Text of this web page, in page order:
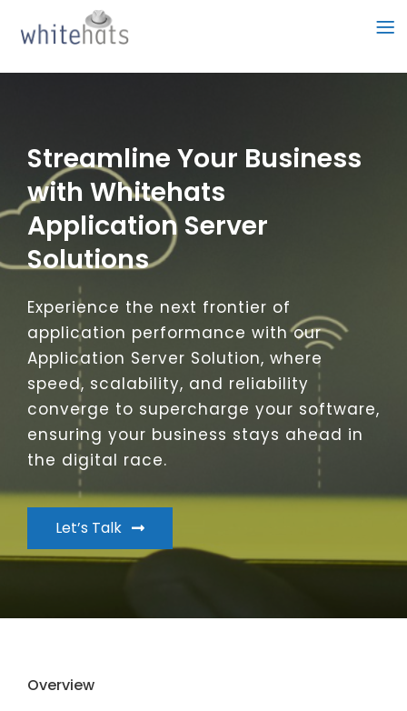
Streamline Your Business
with Whitehats
Application Server
Solutions
Experience the next frontier of
application performance with our
Application Server Solution, where
speed, scalability, and reliability
converge to supercharge your software,
ensuring your business stays ahead in
the digital race.
Let’s Talk
Overview